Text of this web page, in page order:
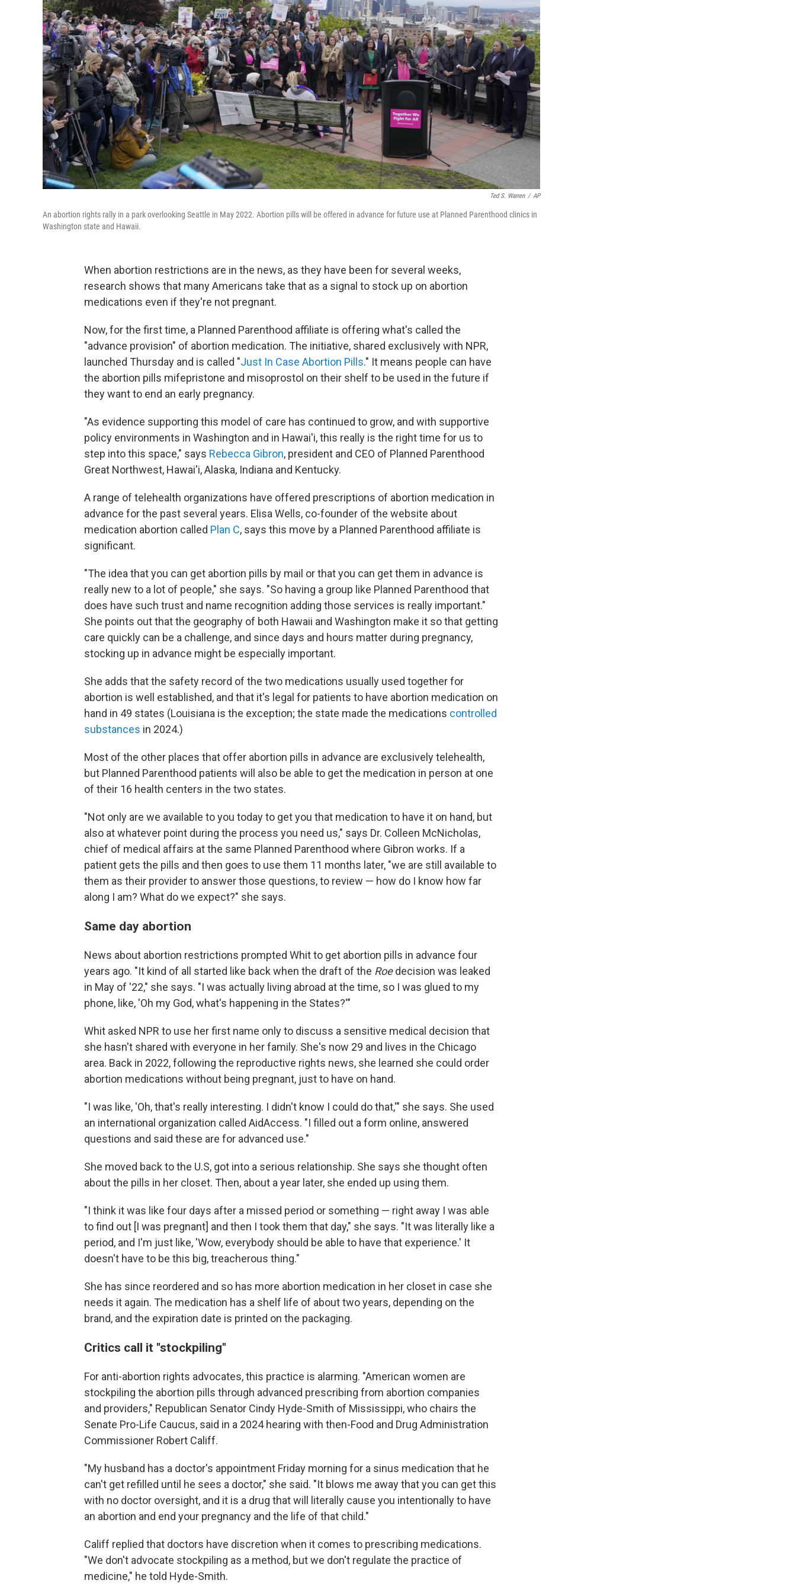
Ted S. Warren / AP
An abortion rights rally in a park overlooking Seattle in May 2022. Abortion pills will be offered in advance for future use at Planned Parenthood clinics in
Washington state and Hawaii.
When abortion restrictions are in the news, as they have been for several weeks,
research shows that many Americans take that as a signal to stock up on abortion
medications even if they're not pregnant.
Now, for the first time, a Planned Parenthood affiliate is offering what's called the
"advance provision" of abortion medication. The initiative, shared exclusively with NPR,
launched Thursday and is called "Just In Case Abortion Pills." It means people can have
the abortion pills mifepristone and misoprostol on their shelf to be used in the future if
they want to end an early pregnancy.
"As evidence supporting this model of care has continued to grow, and with supportive
policy environments in Washington and in Hawai'i, this really is the right time for us to
step into this space," says Rebecca Gibron, president and CEO of Planned Parenthood
Great Northwest, Hawai'i, Alaska, Indiana and Kentucky.
A range of telehealth organizations have offered prescriptions of abortion medication in
advance for the past several years. Elisa Wells, co-founder of the website about
medication abortion called Plan C, says this move by a Planned Parenthood affiliate is
significant.
"The idea that you can get abortion pills by mail or that you can get them in advance is
really new to a lot of people," she says. "So having a group like Planned Parenthood that
does have such trust and name recognition adding those services is really important."
She points out that the geography of both Hawaii and Washington make it so that getting
care quickly can be a challenge, and since days and hours matter during pregnancy,
stocking up in advance might be especially important.
She adds that the safety record of the two medications usually used together for
abortion is well established, and that it's legal for patients to have abortion medication on
hand in 49 states (Louisiana is the exception; the state made the medications controlled
substances in 2024.)
Most of the other places that offer abortion pills in advance are exclusively telehealth,
but Planned Parenthood patients will also be able to get the medication in person at one
of their 16 health centers in the two states.
"Not only are we available to you today to get you that medication to have it on hand, but
also at whatever point during the process you need us," says Dr. Colleen McNicholas,
chief of medical affairs at the same Planned Parenthood where Gibron works. If a
patient gets the pills and then goes to use them 11 months later, "we are still available to
them as their provider to answer those questions, to review — how do I know how far
along I am? What do we expect?" she says.
Same day abortion
News about abortion restrictions prompted Whit to get abortion pills in advance four
years ago. "It kind of all started like back when the draft of the Roedecision was leaked
in May of '22," she says. "I was actually living abroad at the time, so I was glued to my
phone, like, 'Oh my God, what's happening in the States?'"
Whit asked NPR to use her first name only to discuss a sensitive medical decision that
she hasn't shared with everyone in her family. She's now 29 and lives in the Chicago
area. Back in 2022, following the reproductive rights news, she learned she could order
abortion medications without being pregnant, just to have on hand.
"I was like, 'Oh, that's really interesting. I didn't know I could do that,'" she says. She used
an international organization called AidAccess. "I filled out a form online, answered
questions and said these are for advanced use."
She moved back to the U.S, got into a serious relationship. She says she thought often
about the pills in her closet. Then, about a year later, she ended up using them.
"I think it was like four days after a missed period or something — right away I was able
to find out [I was pregnant] and then I took them that day," she says. "It was literally like a
period, and I'm just like, 'Wow, everybody should be able to have that experience.' It
doesn't have to be this big, treacherous thing."
She has since reordered and so has more abortion medication in her closet in case she
needs it again. The medication has a shelf life of about two years, depending on the
brand, and the expiration date is printed on the packaging.
Critics call it "stockpiling"
For anti-abortion rights advocates, this practice is alarming. "American women are
stockpiling the abortion pills through advanced prescribing from abortion companies
and providers," Republican Senator Cindy Hyde-Smith of Mississippi, who chairs the
Senate Pro-Life Caucus, said in a 2024 hearing with then-Food and Drug Administration
Commissioner Robert Califf.
"My husband has a doctor's appointment Friday morning for a sinus medication that he
can't get refilled until he sees a doctor," she said. "It blows me away that you can get this
with no doctor oversight, and it is a drug that will literally cause you intentionally to have
an abortion and end your pregnancy and the life of that child."
Califf replied that doctors have discretion when it comes to prescribing medications.
"We don't advocate stockpiling as a method, but we don't regulate the practice of
medicine," he told Hyde-Smith.